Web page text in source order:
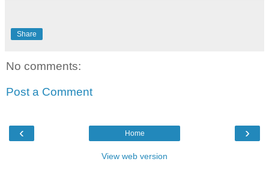
Share
No comments:
Post a Comment
‹ ›
Home
View web version